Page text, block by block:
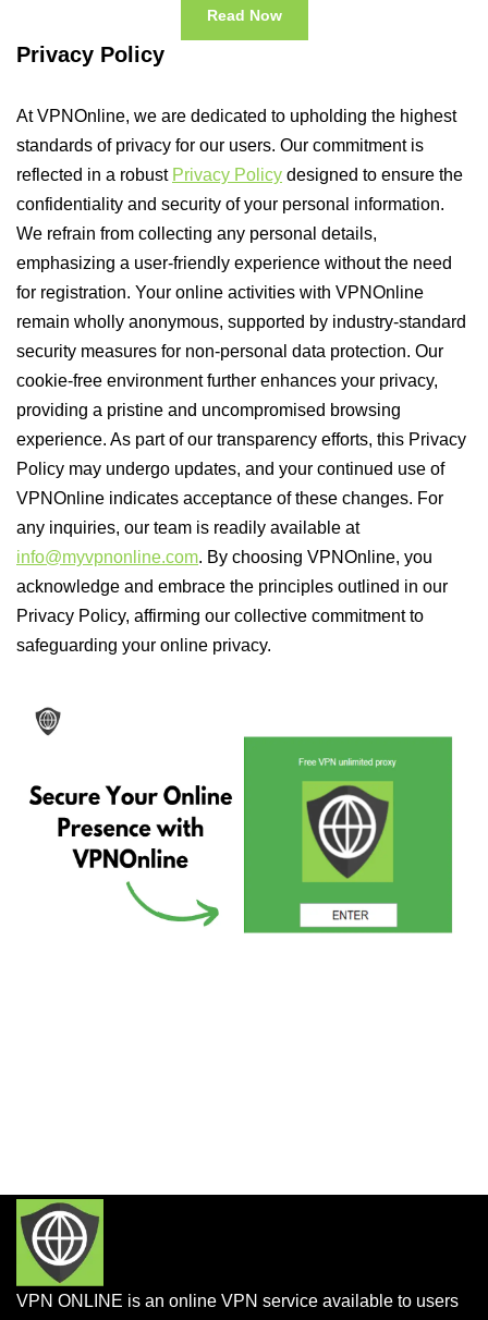
Read Now
Privacy Policy
At VPNOnline, we are dedicated to upholding the highest
standards of privacy for our users. Our commitment is
reflected in a robust Privacy Policy designed to ensure the
confidentiality and security of your personal information.
We refrain from collecting any personal details,
emphasizing a user-friendly experience without the need
for registration. Your online activities with VPNOnline
remain wholly anonymous, supported by industry-standard
security measures for non-personal data protection. Our
cookie-free environment further enhances your privacy,
providing a pristine and uncompromised browsing
experience. As part of our transparency efforts, this Privacy
Policy may undergo updates, and your continued use of
VPNOnline indicates acceptance of these changes. For
any inquiries, our team is readily available at
info@myvpnonline.com. By choosing VPNOnline, you
acknowledge and embrace the principles outlined in our
Privacy Policy, affirming our collective commitment to
safeguarding your online privacy.
VPN ONLINE is an online VPN service available to users